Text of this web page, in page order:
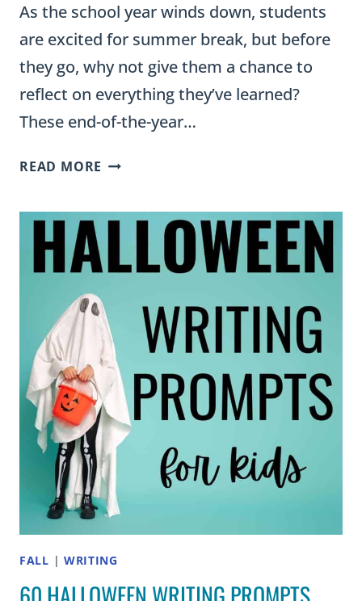
As the school year winds down, students
are excited for summer break, but before
they go, why not give them a chance to
reflect on everything they’ve learned?
These end-of-the-year…
READ MORE 25
THE-
JOURNAL
FOR
ELEMENTARY
STUDENTS
FALL | WRITING